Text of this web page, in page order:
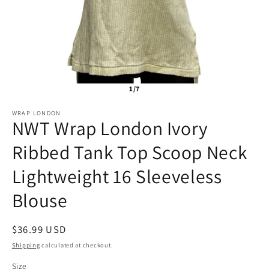
1/7
WRAP LONDON
NWT Wrap London Ivory
Ribbed Tank Top Scoop Neck
Lightweight 16 Sleeveless
Blouse
SKU:
Regular
price
$36.99 USD
Shipping calculated at checkout.
Size